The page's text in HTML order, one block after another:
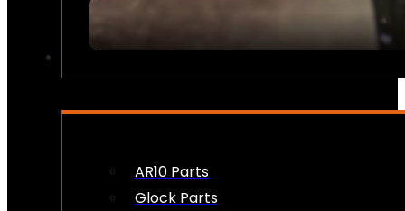
AR10 Parts
Glock Parts